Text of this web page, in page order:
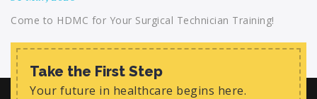
Come to HDMC for Your Surgical Technician Training!
Take the First Step
Your future in healthcare begins here.